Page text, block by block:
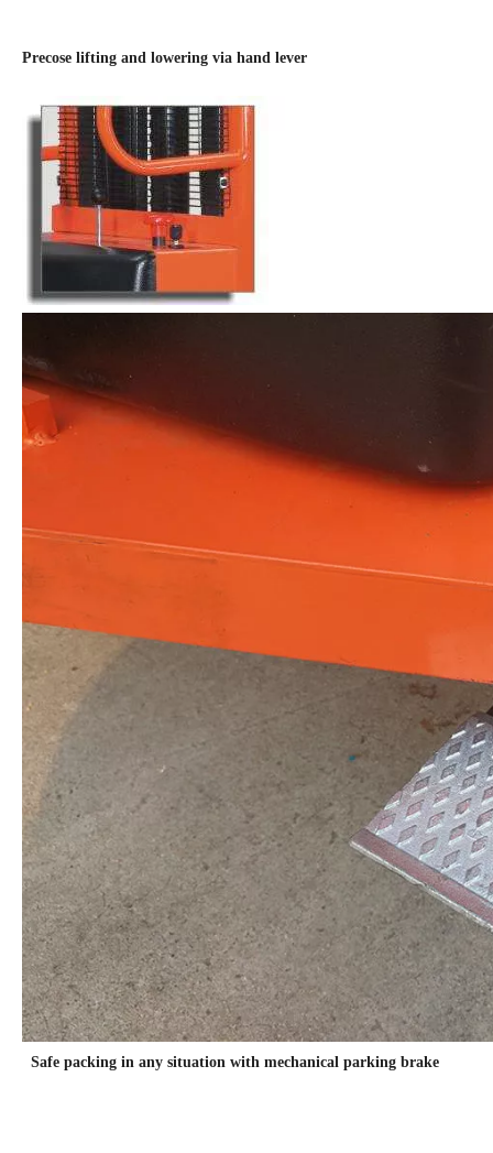
Precose lifting and lowering via hand lever
Safe packing in any situation with mechanical parking brake